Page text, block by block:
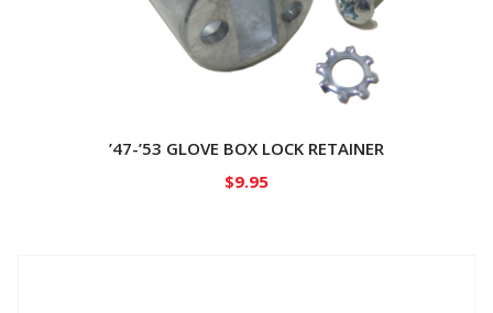
’47-’53 GLOVE BOX LOCK RETAINER
$9.95